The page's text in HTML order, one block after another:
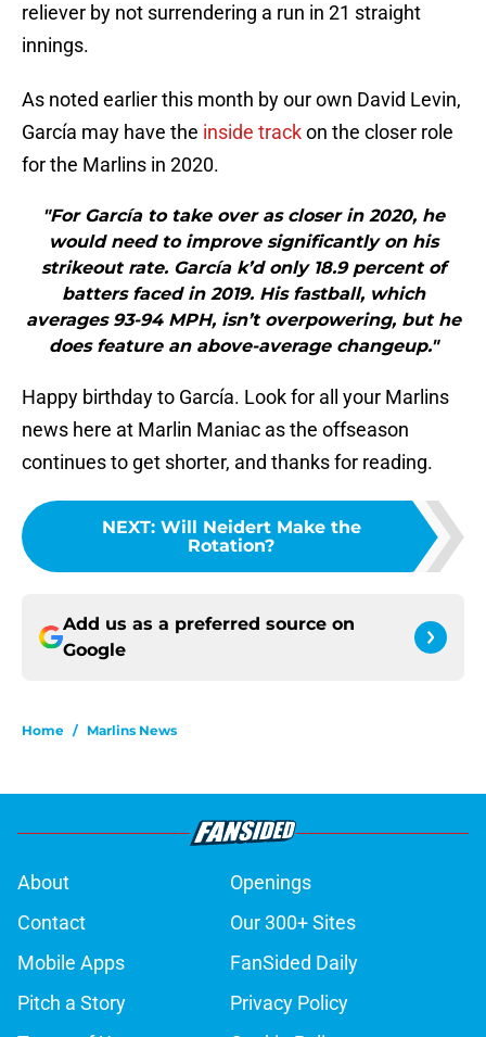
reliever by not surrendering a run in 21 straight
innings.
As noted earlier this month by our own David Levin,
García may have the inside trackon the closer role
for the Marlins in 2020.
"For García to take over as closer in 2020, he
would need to improve significantly on his
strikeout rate. García k’d only 18.9 percent of
batters faced in 2019. His fastball, which
averages 93-94 MPH, isn’t overpowering, but he
does feature an above-average changeup."
Happy birthday to García. Look for all your Marlins
news here at Marlin Maniac as the offseason
continues to get shorter, and thanks for reading.
NEXT: Will Neidert Make the
Rotation?
Add us as a preferred source on
Google
Home / Marlins News
About
Openings
Contact
Our 300+ Sites
Mobile Apps
FanSided Daily
Pitch a Story
Privacy Policy